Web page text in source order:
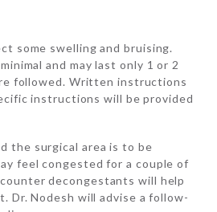
some swelling and bruising.
and may last only 1 or 2
followed. Written instructions
instructions will be provided
the surgical area is to be
feel congested for a couple of
decongestants will help
Dr. Nodesh will advise a follow-